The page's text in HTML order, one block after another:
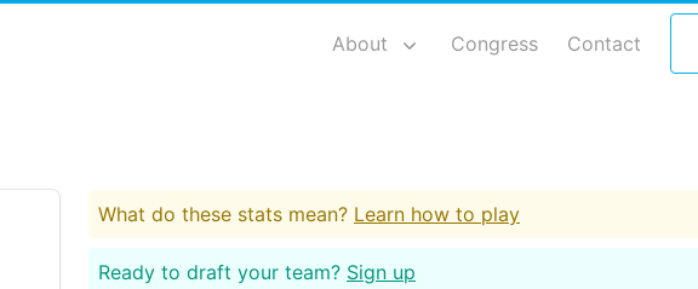
About Congress Contact
What do these stats mean? Learn how to play
Ready to draft your team? Sign up